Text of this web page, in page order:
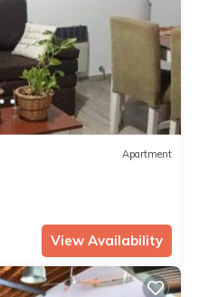
Apartment
View Availability